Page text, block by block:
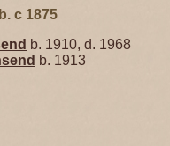
b. c 1875
b. 1910, d. 1968
b. 1913